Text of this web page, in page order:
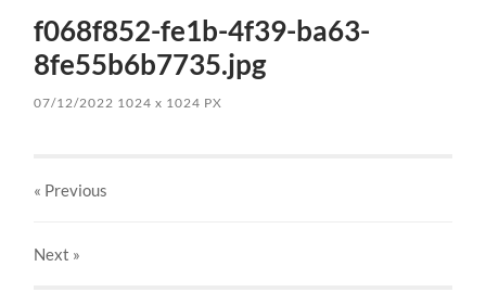
f068f852-fe1b-4f39-ba63-
8fe55b6b7735.jpg
07/12/2022 1024x 1024 PX
« Previous
Next »